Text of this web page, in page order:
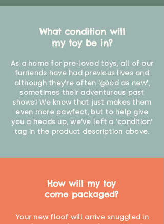
What condition will
my toy be in?
As a home for pre-loved toys, all of our
furriends have had previous lives and
although they're often 'good as new',
sometimes their adventurous past
shows! We know that just makes them
even more pawfect, but to help give
you a heads up, we've left a 'condition'
tag in the product description above.
How will my toy
come packaged?
Your new floof will arrive snuggled in